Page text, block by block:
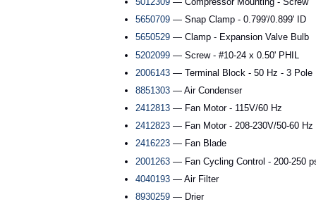
5650709 — Snap Clamp - 0.799'/0.899' ID
5650529 — Clamp - Expansion Valve Bulb
5202099 — Screw - #10-24 x 0.50' PHIL
2006143 — Terminal Block - 50 Hz - 3 Pole
8851303 — Air Condenser
2412813 — Fan Motor - 115V/60 Hz
2412823 — Fan Motor - 208-230V/50-60 Hz
2416223 — Fan Blade
2001263 — Fan Cycling Control - 200-250
4040193 — Air Filter
8930259 — Drier